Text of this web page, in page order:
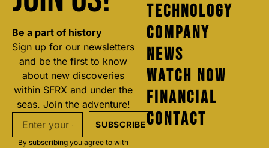
Be a part of history
Sign up for our newsletters
and be the first to know
about new discoveries
within SFRX and under the
seas. Join the adventure!
SUBSCRIBE
By subscribing you agree to with
Technology
Company
News
Watch Now
Financial
Contact